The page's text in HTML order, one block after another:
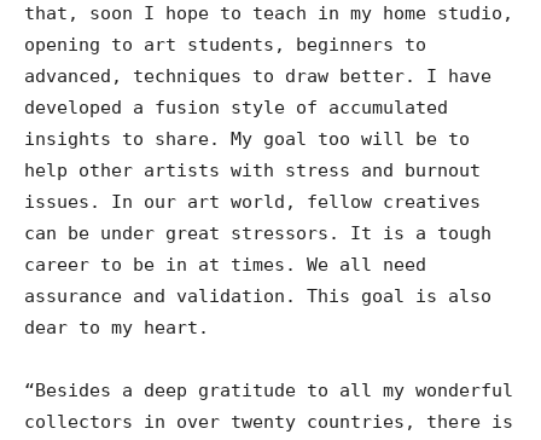
that, soon I hope to teach in my home studio,
opening to art students, beginners to
advanced, techniques to draw better. I have
developed a fusion style of accumulated
insights to share. My goal too will be to
help other artists with stress and burnout
issues. In our art world, fellow creatives
can be under great stressors. It is a tough
career to be in at times. We all need
assurance and validation. This goal is also
dear to my heart.
“Besides a deep gratitude to all my wonderful
collectors in over twenty countries, there is